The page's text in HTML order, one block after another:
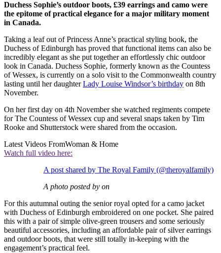
Duchess Sophie’s outdoor boots, £39 earrings and camo were
the epitome of practical elegance for a major military moment
in Canada.
Taking a leaf out of Princess Anne’s practical styling book, the
Duchess of Edinburgh has proved that functional items can also be
incredibly elegant as she put together an effortlessly chic outdoor
look in Canada. Duchess Sophie, formerly known as the Countess
of Wessex, is currently on a solo visit to the Commonwealth country
lasting until her daughterLady Louise Windsor’s birthday on 8th
November.
On her first day on 4th November she watched regiments compete
for The Countess of Wessex cup and several snaps taken by Tim
Rooke and Shutterstock were shared from the occasion.
Latest Videos FromWoman & Home
Watch full video here:
A post shared by The Royal Family (@theroyalfamily)
A photo posted by on
For this autumnal outing the senior royal opted for a camo jacket
with Duchess of Edinburgh embroidered on one pocket. She paired
this with a pair of simple olive-green trousers and some seriously
beautiful accessories, including an affordable pair of silver earrings
and outdoor boots, that were still totally in-keeping with the
engagement’s practical feel.